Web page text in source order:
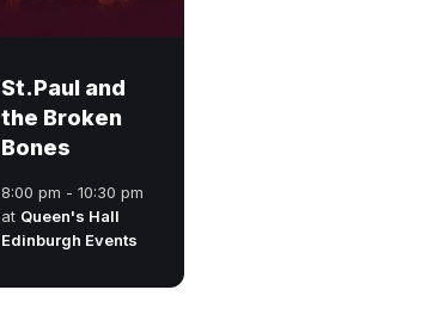
St.Paul and
the Broken
Bones
8:00 pm - 10:30 pm
at Queen's Hall
Edinburgh Events